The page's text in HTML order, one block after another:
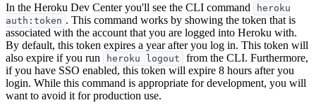
In the Heroku Dev Center you'll see the CLI command
heroku
auth:token . This command works by showing the token that is
associated with the account that you are logged into Heroku with.
By default, this token expires a year after you log in. This token will
also expire if you run
heroku logout
from the CLI. Furthermore,
if you have SSO enabled, this token will expire 8 hours after you
login. While this command is appropriate for development, you will
want to avoid it for production use.